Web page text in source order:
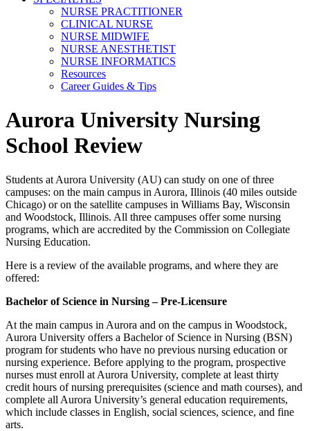
NURSE PRACTITIONER
CLINICAL NURSE
NURSE MIDWIFE
NURSE ANESTHETIST
NURSE INFORMATICS
Resources
Career Guides & Tips
Aurora University Nursing
School Review
Students at Aurora University (AU) can study on one of three
campuses: on the main campus in Aurora, Illinois (40 miles outside
Chicago) or on the satellite campuses in Williams Bay, Wisconsin
and Woodstock, Illinois. All three campuses offer some nursing
programs, which are accredited by the Commission on Collegiate
Nursing Education.
Here is a review of the available programs, and where they are
offered:
Bachelor of Science in Nursing – Pre-Licensure
At the main campus in Aurora and on the campus in Woodstock,
Aurora University offers a Bachelor of Science in Nursing (BSN)
program for students who have no previous nursing education or
nursing experience. Before applying to the program, prospective
nurses must enroll at Aurora University, complete at least thirty
credit hours of nursing prerequisites (science and math courses), and
complete all Aurora University’s general education requirements,
which include classes in English, social sciences, science, and fine
arts.